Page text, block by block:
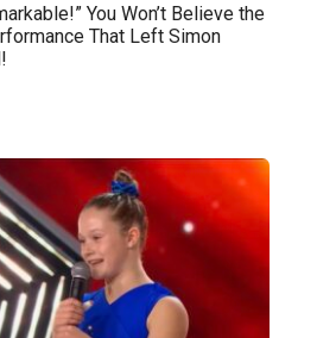
You Won’t Believe the
That Left Simon